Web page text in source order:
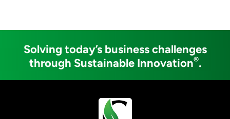
Solving today’s business challenges
through Sustainable Innovation®.